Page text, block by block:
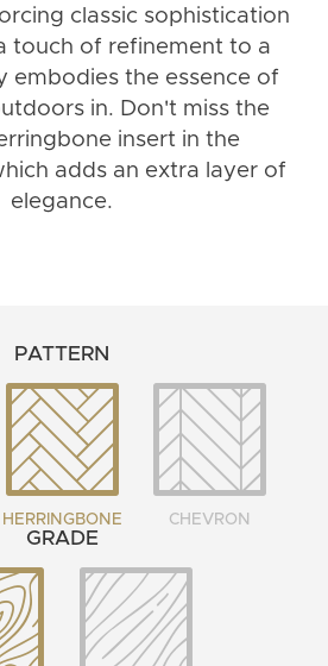
classic sophistication
touch of refinement to a
embodies the essence of
in. Don't miss the
insert in the
adds an extra layer of
elegance.
PATTERN
HERRINGBONE CHEVRON
GRADE